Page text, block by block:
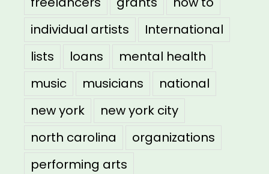
individual artists
International
lists
loans
mental health
music
musicians
national
new york
new york city
north carolina
organizations
performing arts